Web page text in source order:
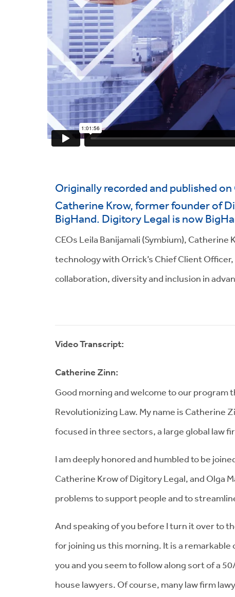
Originally recorded and published on
Catherine Krow, former founder of
BigHand. Digitory Legal is now
CEOs Leila Banijamali (Symbium),
technology with Orrick’s Chief Client
collaboration, diversity and inclusion in
Video Transcript:
Catherine Zinn:
Good morning and welcome to our program
Revolutionizing Law. My name is Catherine
focused in three sectors, a large global law
I am deeply honored and humbled to be
Catherine Krow of Digitory Legal, and Olga
problems to support people and to
And speaking of you before I turn it over to
for joining us this morning. It is a
you and you seem to follow along sort of a
house lawyers. Of course, many law firm